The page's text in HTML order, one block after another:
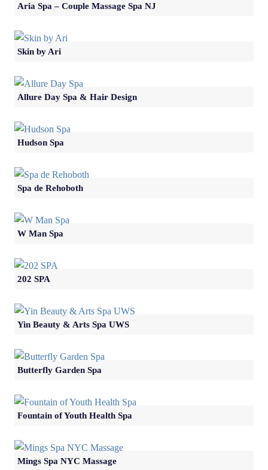
Aria Spa – Couple Massage Spa NJ
Skin by Ari
Allure Day Spa & Hair Design
Hudson Spa
Spa de Rehoboth
W Man Spa
202 SPA
Yin Beauty & Arts Spa UWS
Butterfly Garden Spa
Fountain of Youth Health Spa
Mings Spa NYC Massage